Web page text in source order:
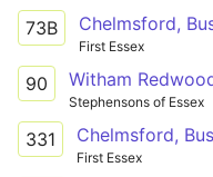
73B Chelmsford,
First Essex
90 Witham
Stephensons of Essex
331 Chelmsford,
First Essex